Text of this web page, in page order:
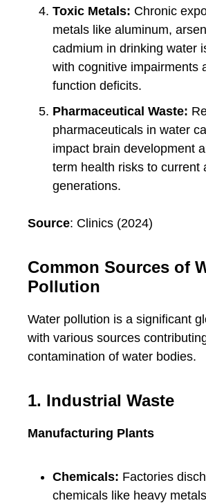
Toxic Metals: Chronic
metals like aluminum,
cadmium in drinking water
with cognitive impairments
function deficits.
Pharmaceutical Waste:
pharmaceuticals in water
impact brain development
term health risks to current
generations.
Source: Clinics (2024)
Common Sources of
Pollution
Water pollution is a significant
with various sources
contamination of water bodies.
1. Industrial Waste
Manufacturing Plants
Chemicals: Factories
chemicals like heavy